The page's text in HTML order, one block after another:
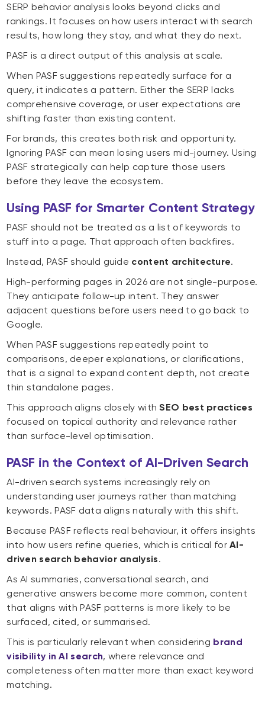
SERP behavior analysis looks beyond clicks and
rankings. It focuses on how users interact with search
results, how long they stay, and what they do next.
PASF is a direct output of this analysis at scale.
When PASF suggestions repeatedly surface for a
query, it indicates a pattern. Either the SERP lacks
comprehensive coverage, or user expectations are
shifting faster than existing content.
For brands, this creates both risk and opportunity.
Ignoring PASF can mean losing users mid-journey. Using
PASF strategically can help capture those users
before they leave the ecosystem.
Using PASF for Smarter Content Strategy
PASF should not be treated as a list of keywords to
stuff into a page. That approach often backfires.
Instead, PASF should guide content architecture.
High-performing pages in 2026 are not single-purpose.
They anticipate follow-up intent. They answer
adjacent questions before users need to go back to
Google.
When PASF suggestions repeatedly point to
comparisons, deeper explanations, or clarifications,
that is a signal to expand content depth, not create
thin standalone pages.
This approach aligns closely withSEO best practices
focused on topical authority and relevance rather
than surface-level optimisation.
PASF in the Context of AI-Driven Search
AI-driven search systems increasingly rely on
understanding user journeys rather than matching
keywords. PASF data aligns naturally with this shift.
Because PASF reflects real behaviour, it offers insights
into how users refine queries, which is critical forAI-
driven search behavior analysis.
As AI summaries, conversational search, and
generative answers become more common, content
that aligns with PASF patterns is more likely to be
surfaced, cited, or summarised.
This is particularly relevant when considering brand
visibility in AI search, where relevance and
completeness often matter more than exact keyword
matching.